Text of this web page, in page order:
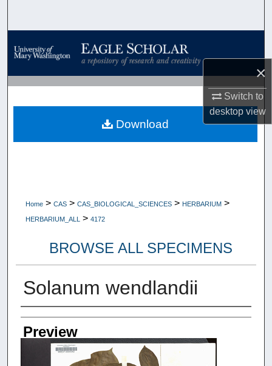
×
Switch to
desktopview
Browse Collections
My Account
About
Home > CAS > CAS_BIOLOGICAL_SCIENCES > HERBARIUM >
HERBARIUM_ALL > 4172
BROWSE ALL SPECIMENS
Solanum wendlandii
Creators
Preview
Download